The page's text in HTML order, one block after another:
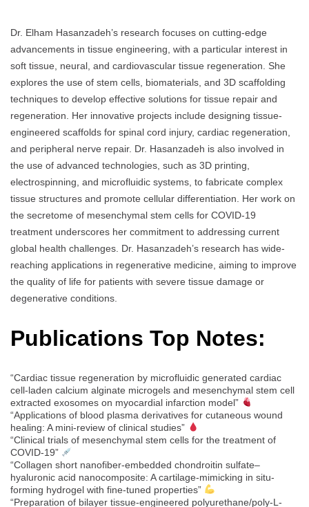
Dr. Elham Hasanzadeh’s research focuses on cutting-edge
advancements in tissue engineering, with a particular interest in
soft tissue, neural, and cardiovascular tissue regeneration. She
explores the use of stem cells, biomaterials, and 3D scaffolding
techniques to develop effective solutions for tissue repair and
regeneration. Her innovative projects include designing tissue-
engineered scaffolds for spinal cord injury, cardiac regeneration,
and peripheral nerve repair. Dr. Hasanzadeh is also involved in
the use of advanced technologies, such as 3D printing,
electrospinning, and microfluidic systems, to fabricate complex
tissue structures and promote cellular differentiation. Her work on
the secretome of mesenchymal stem cells for COVID-19
treatment underscores her commitment to addressing current
global health challenges. Dr. Hasanzadeh’s research has wide-
reaching applications in regenerative medicine, aiming to improve
the quality of life for patients with severe tissue damage or
degenerative conditions.
Publications Top Notes:
“Cardiac tissue regeneration by microfluidic generated cardiac
cell-laden calcium alginate microgels and mesenchymal stem cell
extracted exosomes on myocardial infarction model”
“Applications of blood plasma derivatives for cutaneous wound
healing: A mini-review of clinical studies”
“Clinical trials of mesenchymal stem cells for the treatment of
COVID-19”
“Collagen short nanofiber-embedded chondroitin sulfate–
hyaluronic acid nanocomposite: A cartilage-mimicking in situ-
forming hydrogel with fine-tuned properties”
“Preparation of bilayer tissue-engineered polyurethane/poly-L-